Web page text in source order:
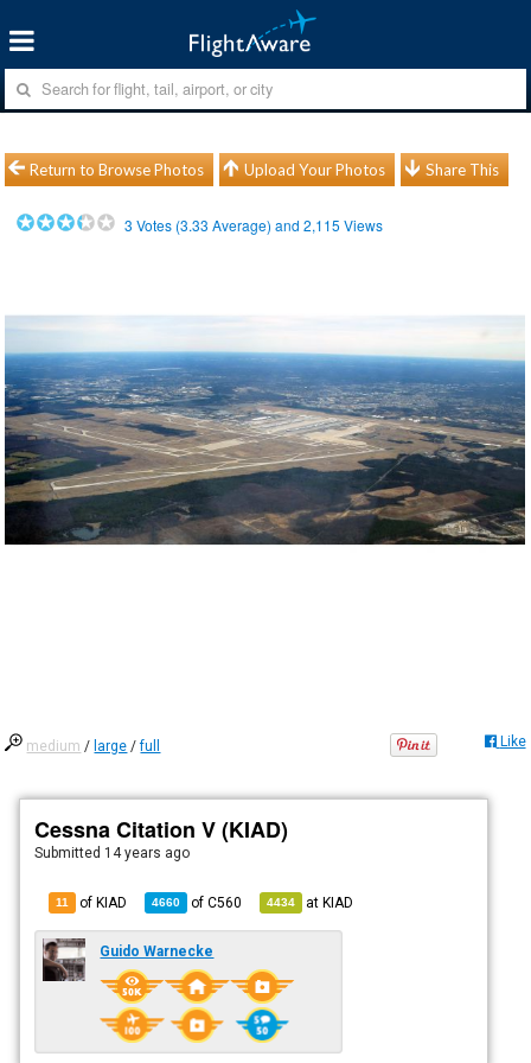
Return to Browse Photos Upload Your Photos Share This
3 Votes (3.33 Average) and2,115 Views
medium / large /full Like
Cessna Citation V (KIAD)
Submitted 14 years ago
11 of KIAD 4660 ofC560 4434 atKIAD
Guido Warnecke